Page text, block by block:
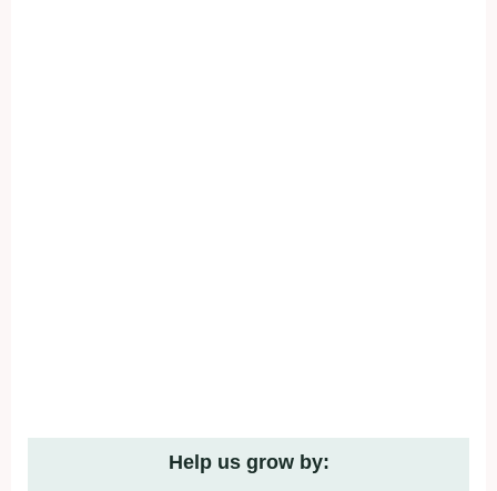
Help us grow by: